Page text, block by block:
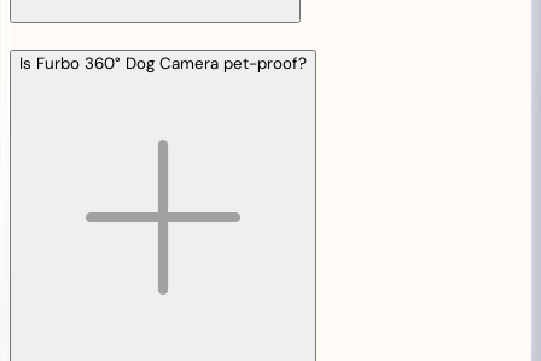
Is Furbo 360° Dog Camera pet-proof?